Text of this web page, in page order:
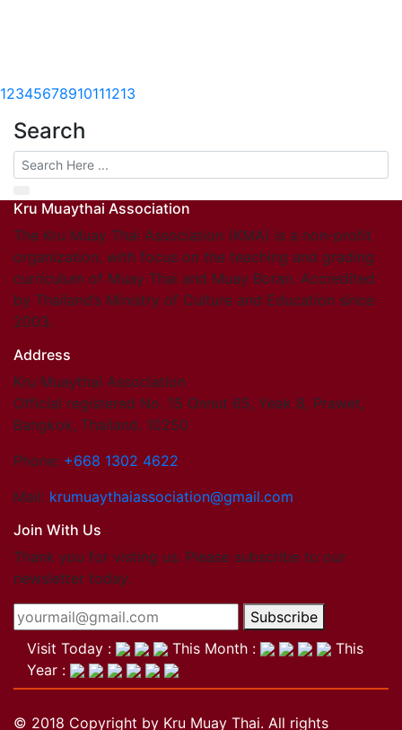
12345678910111213
Search
Kru Muaythai Association
The Kru Muay Thai Association (KMA) is a non-profit
organization, with focus on the teaching and grading
curriculum of Muay Thai and Muay Boran. Accredited
by Thailand’s Ministry of Culture and Education since
2003.
Address
Kru Muaythai Association
Official registered No. 15 Onnut 65, Yeak 8, Prawet,
Bangkok, Thailand. 10250
Phone: +668 1302 4622
Mail: krumuaythaiassociation@gmail.com
Join With Us
Thank you for visting us. Please subscribe to our
newsletter today.
Subscribe
Visit Today :
This Month :
This
Year :
© 2018 Copyright by Kru Muay Thai. All rights